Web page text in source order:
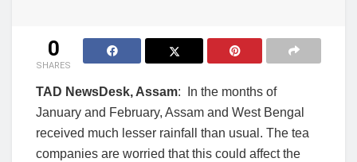
0
SHARES
TAD NewsDesk, Assam: In the months of
January and February, Assam and West Bengal
received much lesser rainfall than usual. The tea
companies are worried that this could affect the